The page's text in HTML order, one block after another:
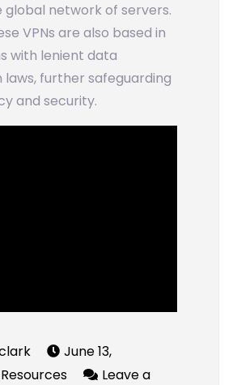
global network of servers.
VPNs are also based in
with lenient data
further safeguarding
and security.
June 13,
Resources
Leave a